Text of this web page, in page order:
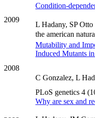
2009
Condition-
L Hadany, SP Otto
the american
2008
Mutability and
Induced Mutants
C Gonzalez, L
PLoS genetics 4
Why are sex and